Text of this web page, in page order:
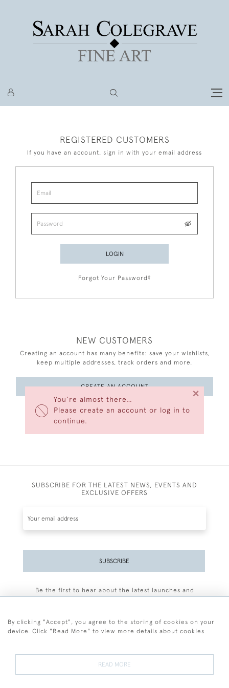
You’re almost there…
Please create an account or log in to
continue.
×
REGISTERED CUSTOMERS
If you have an account, sign in with your email address
LOGIN
Forgot Your Password?
NEW CUSTOMERS
Creating an account has many benefits: save your wishlists,
keep multiple addresses, track orders and more.
CREATE AN ACCOUNT
SUBSCRIBE FOR THE LATEST NEWS, EVENTS AND
EXCLUSIVE OFFERS
SUBSCRIBE
Be the first to hear about the latest launches and
By clicking "Accept", you agree to the storing of cookies on your
device. Click "Read More" to view more details about cookies
READ MORE